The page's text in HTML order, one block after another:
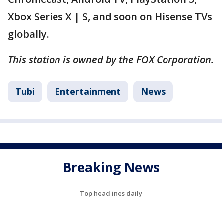
Xbox Series X | S, and soon on Hisense TVs
globally.
This station is owned by the FOX Corporation.
Tubi Entertainment News
Breaking News
Top headlines daily